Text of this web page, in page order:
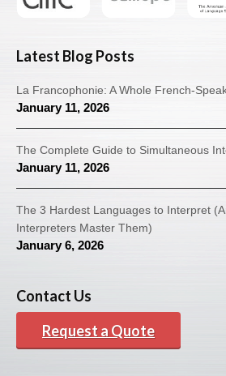
Latest Blog Posts
La Francophonie: A Whole French-
January 11, 2026
The Complete Guide to Simultaneous
January 11, 2026
The 3 Hardest Languages to Interpret
Interpreters Master Them)
January 6, 2026
Contact Us
Request a Quote